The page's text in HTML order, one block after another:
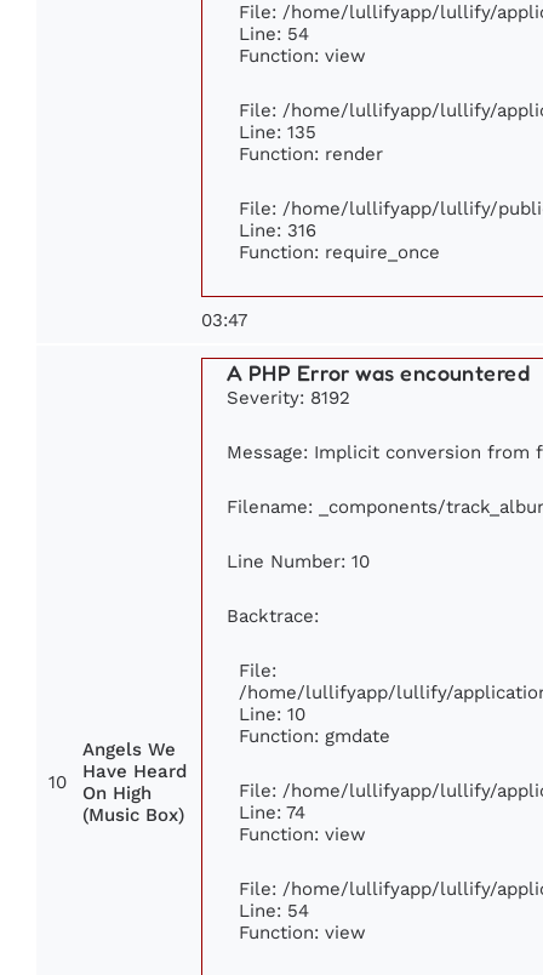
File: /home/lullifyapp/lullify/
Line: 54
Function: view
File: /home/lullifyapp/lullify/
Line: 135
Function: render
File: /home/lullifyapp/lullify/
Line: 316
Function: require_once
03:47
10
Angels We
Have Heard
On High
(Music Box)
A PHP Error was encountered
Severity: 8192
Message: Implicit conversion from
Filename: _components/
Line Number: 10
Backtrace:
File:
/home/lullifyapp/lullify/
Line: 10
Function: gmdate
File: /home/lullifyapp/lullify/
Line: 74
Function: view
File: /home/lullifyapp/lullify/
Line: 54
Function: view